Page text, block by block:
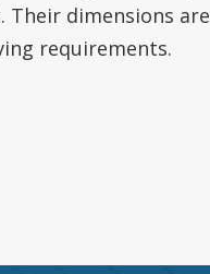
Their dimensions are
requirements.